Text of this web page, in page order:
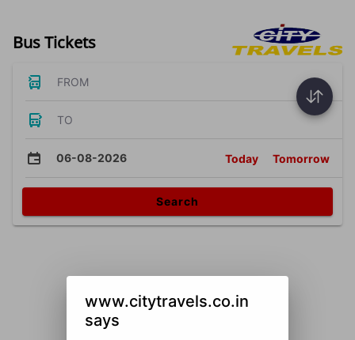
Bus Tickets
FROM
TO
06-08-2026 Today Tomorrow
Search
www.citytravels.co.in
says